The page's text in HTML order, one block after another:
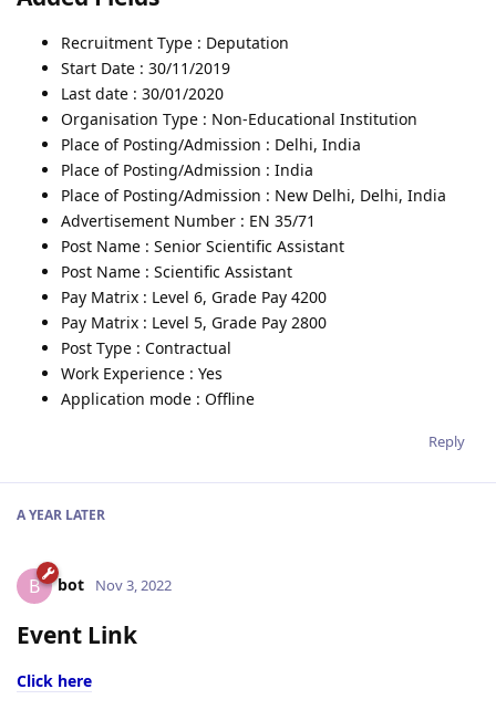
Recruitment Type : Deputation
Start Date : 30/11/2019
Last date : 30/01/2020
Organisation Type : Non-Educational Institution
Place of Posting/Admission : Delhi, India
Place of Posting/Admission : India
Place of Posting/Admission : New Delhi, Delhi, India
Advertisement Number : EN 35/71
Post Name : Senior Scientific Assistant
Post Name : Scientific Assistant
Pay Matrix : Level 6, Grade Pay 4200
Pay Matrix : Level 5, Grade Pay 2800
Post Type : Contractual
Work Experience : Yes
Application mode : Offline
Reply
A YEAR LATER
B bot Nov 3, 2022
Event Link
Click here